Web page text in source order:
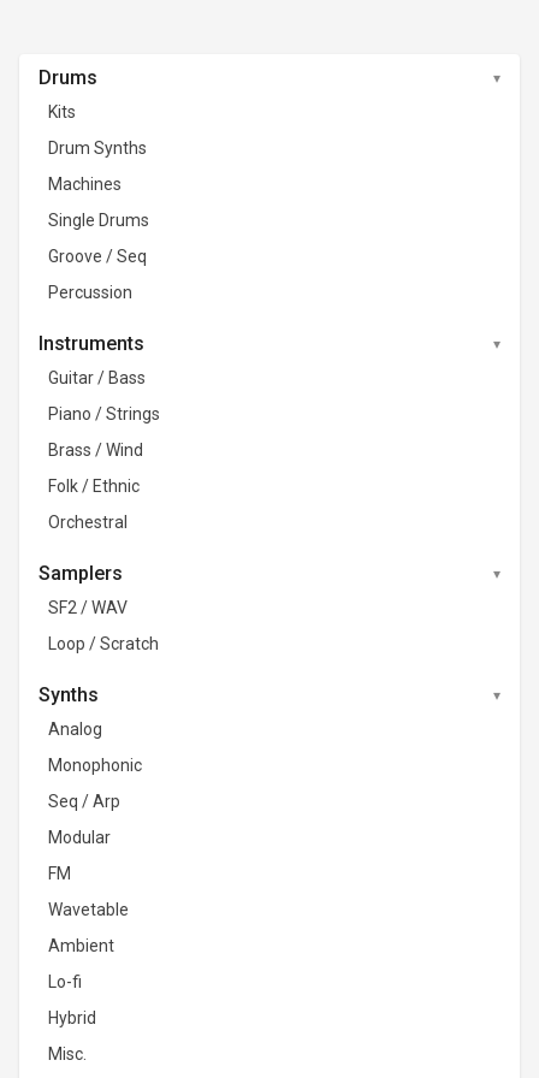
Drums
Kits
Drum Synths
Machines
Single Drums
Groove / Seq
Percussion
Instruments
Guitar / Bass
Piano / Strings
Brass / Wind
Folk / Ethnic
Orchestral
Samplers
SF2 / WAV
Loop / Scratch
Synths
Analog
Monophonic
Seq / Arp
Modular
FM
Wavetable
Ambient
Lo-fi
Hybrid
Misc.